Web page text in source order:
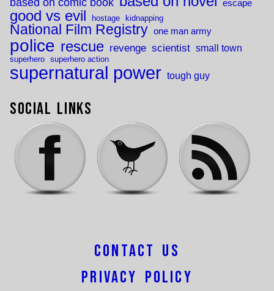
escape
good vs evil hostage kidnapping
National Film Registry one man army
police rescue revenge scientist small town
superhero superhero action
supernatural power tough guy
Social Links
Contact Us
Privacy Policy